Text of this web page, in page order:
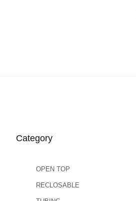
Category
OPEN TOP
RECLOSABLE